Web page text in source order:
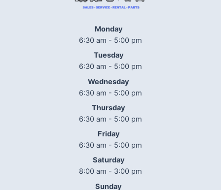
Monday
6:30 am - 5:00 pm
Tuesday
6:30 am - 5:00 pm
Wednesday
6:30 am - 5:00 pm
Thursday
6:30 am - 5:00 pm
Friday
6:30 am - 5:00 pm
Saturday
8:00 am - 3:00 pm
Sunday